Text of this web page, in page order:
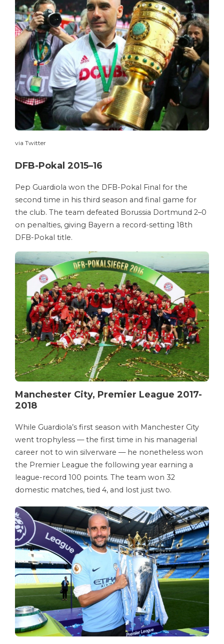
via Twitter
DFB-Pokal 2015–16
Pep Guardiola won the DFB-Pokal Final for the
second time in his third season and final game for
the club. The team defeated Borussia Dortmund 2–0
on penalties, giving Bayern a record-setting 18th
DFB-Pokal title.
Manchester City, Premier League 2017-
2018
While Guardiola’s first season with Manchester City
went trophyless — the first time in his managerial
career not to win silverware — he nonetheless won
the Premier League the following year earning a
league-record 100 points. The team won 32
domestic matches, tied 4, and lost just two.